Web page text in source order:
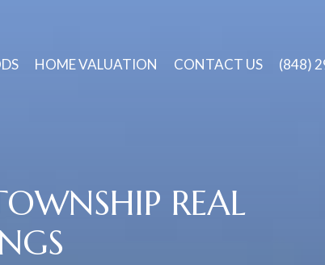
HOME VALUATION CONTACT US (848)
REAL